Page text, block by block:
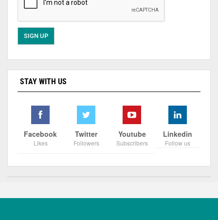
STAY WITH US
Facebook
Likes
Twitter
Followers
Youtube
Subscribers
Linkedin
Follow us